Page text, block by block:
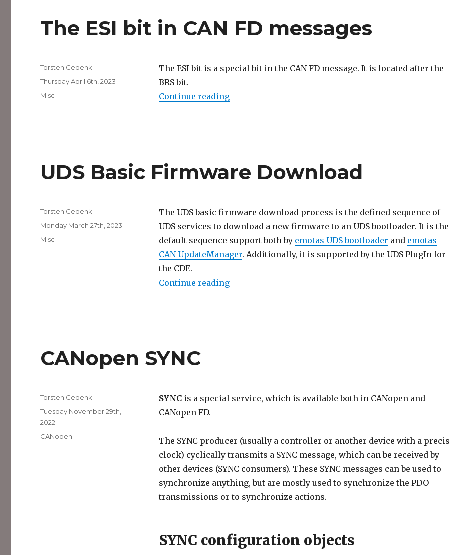
The ESI bit in CAN FD messages
The ESI bit is a special bit in the CAN FD message. It is located after the
BRS bit.
Continue reading“The ESI bit in CAN FD messages”
Author
Torsten Gedenk
Posted
on
Thursday April 6th, 2023
Categories
Misc
UDS Basic Firmware Download
The UDS basic firmware download process is the defined sequence of
UDS services to download a new firmware to an UDS bootloader. It is the
default sequence support both by emotas UDS bootloader and emotas
CAN UpdateManager. Additionally, it is supported by the UDS PlugIn for
the CDE.
Continue reading“UDS Basic Firmware Download”
Author
Torsten Gedenk
Posted
on
Monday March 27th, 2023
Categories
Misc
CANopen SYNC
SYNCis a special service, which is available both in CANopen and
CANopen FD.
The SYNC producer (usually a controller or another device with a
clock) cyclically transmits a SYNC message, which can be received by
other devices (SYNC consumers). These SYNC messages can be used to
synchronize anything, but are mostly used to synchronize the PDO
transmissions or to synchronize actions.
SYNC configuration objects
Author
Torsten Gedenk
Posted
on
Tuesday November 29th,
2022
Categories
CANopen